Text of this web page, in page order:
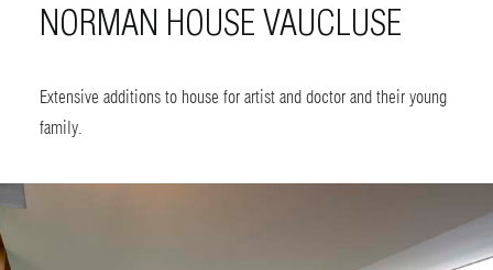
NORMAN HOUSE VAUCLUSE
Extensive additions to house for artist and doctor and their young
family.